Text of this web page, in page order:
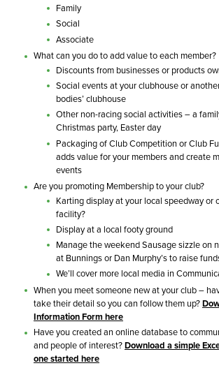
Family
Social
Associate
What can you do to add value to each member?
Discounts from businesses or products
Social events at your clubhouse or
bodies’ clubhouse
Other non-racing social activities – a
Christmas party, Easter day
Packaging of Club Competition or Club
adds value for your members and create
events
Are you promoting Membership to your club?
Karting display at your local speedway or
facility?
Display at a local footy ground
Manage the weekend Sausage sizzle on
at Bunnings or Dan Murphy’s to raise
We’ll cover more local media in
When you meet someone new at your club –
take their detail so you can follow them up?
Information Form here
Have you created an online database to
and people of interest?Download a simple
one started here